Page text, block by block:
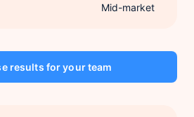
Mid-market
results for your team